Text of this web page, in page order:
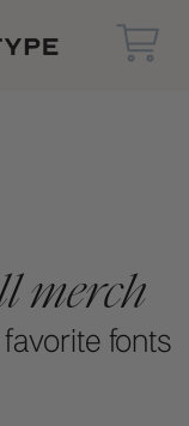
merch
favorite fonts